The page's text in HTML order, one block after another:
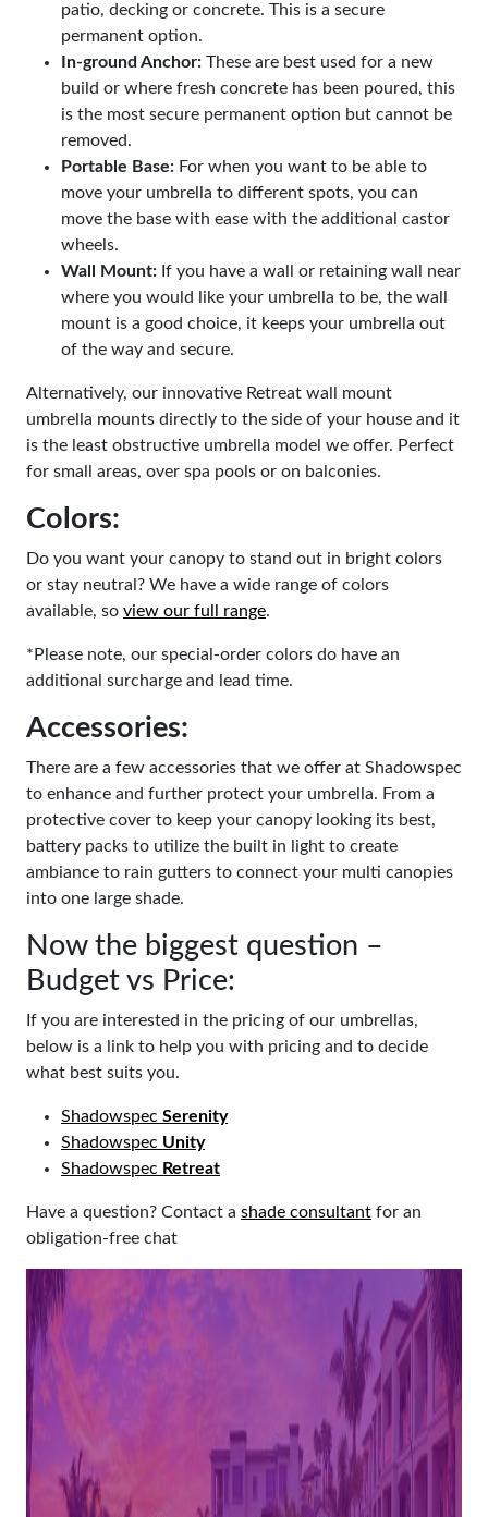
patio, decking or concrete. This is a secure
permanent option.
In-ground Anchor: These are best used for a new
build or where fresh concrete has been poured, this
is the most secure permanent option but cannot be
removed.
Portable Base: For when you want to be able to
move your umbrella to different spots, you can
move the base with ease with the additional castor
wheels.
Wall Mount: If you have a wall or retaining wall near
where you would like your umbrella to be, the wall
mount is a good choice, it keeps your umbrella out
of the way and secure.
Alternatively, our innovative Retreat wall mount
umbrella mounts directly to the side of your house and it
is the least obstructive umbrella model we offer. Perfect
for small areas, over spa pools or on balconies.
Colors:
Do you want your canopy to stand out in bright colors
or stay neutral? We have a wide range of colors
available, so view our full range.
*Please note, our special-order colors do have an
additional surcharge and lead time.
Accessories:
There are a few accessories that we offer at Shadowspec
to enhance and further protect your umbrella. From a
protective cover to keep your canopy looking its best,
battery packs to utilize the built in light to create
ambiance to rain gutters to connect your multi canopies
into one large shade.
Now the biggest question –
Budget vs Price:
If you are interested in the pricing of our umbrellas,
below is a link to help you with pricing and to decide
what best suits you.
Shadowspec Serenity
Shadowspec Unity
Shadowspec Retreat
Have a question? Contact a shade consultant for an
obligation-free chat